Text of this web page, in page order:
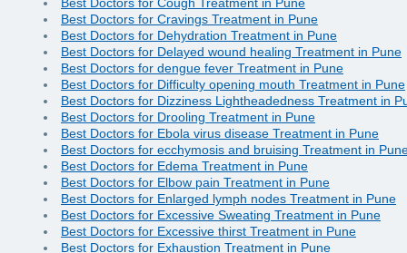
Best Doctors for Cough Treatment in Pune
Best Doctors for Cravings Treatment in Pune
Best Doctors for Dehydration Treatment in Pune
Best Doctors for Delayed wound healing Treatment in Pune
Best Doctors for dengue fever Treatment in Pune
Best Doctors for Difficulty opening mouth Treatment in Pune
Best Doctors for Dizziness Lightheadedness Treatment in
Best Doctors for Drooling Treatment in Pune
Best Doctors for Ebola virus disease Treatment in Pune
Best Doctors for ecchymosis and bruising Treatment in
Best Doctors for Edema Treatment in Pune
Best Doctors for Elbow pain Treatment in Pune
Best Doctors for Enlarged lymph nodes Treatment in Pune
Best Doctors for Excessive Sweating Treatment in Pune
Best Doctors for Excessive thirst Treatment in Pune
Best Doctors for Exhaustion Treatment in Pune